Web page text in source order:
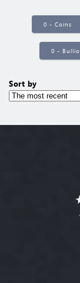
0 - Coins
0 -
Sort by